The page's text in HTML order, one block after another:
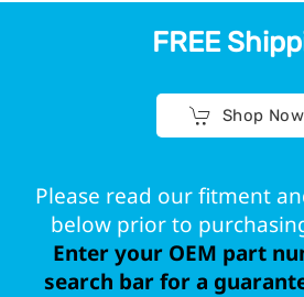
FREE
Shop Now
Please read our fitment
below prior to
Enter your OEM part
search bar for a